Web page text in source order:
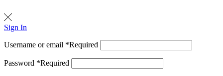
Sign In
Username or email *Required
Password *Required